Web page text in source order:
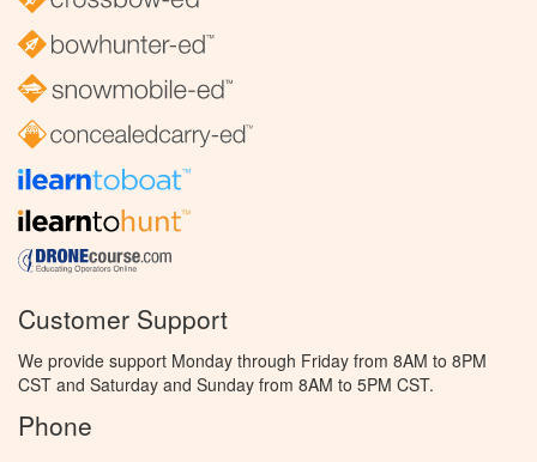
Customer Support
We provide support Monday through Friday from 8AM to 8PM
CST and Saturday and Sunday from 8AM to 5PM CST.
Phone